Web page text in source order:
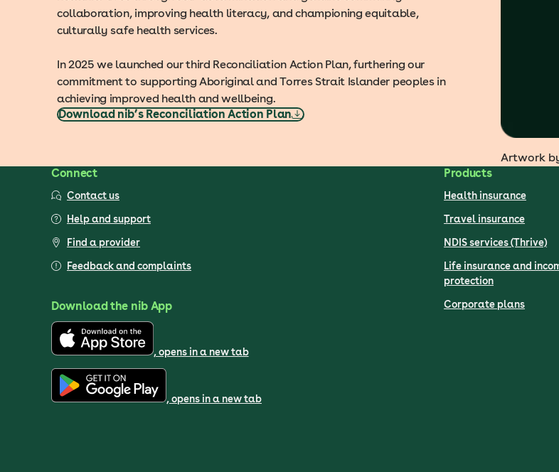
collaboration, improving health literacy, and championing equitable,
culturally safe health services.
In 2025 we launched our third Reconciliation Action Plan, furthering our
commitment to supporting Aboriginal and Torres Strait Islander peoples in
achieving improved health and wellbeing.
Download nib’s Reconciliation Action Plan
Artwork
Connect
Contact us
Help and support
Find a provider
Feedback and complaints
Download the nib App
, opens in a new tab
, opens in a new tab
Products
Health insurance
Travel insurance
NDIS services (Thrive)
Life insurance and
protection
Corporate plans